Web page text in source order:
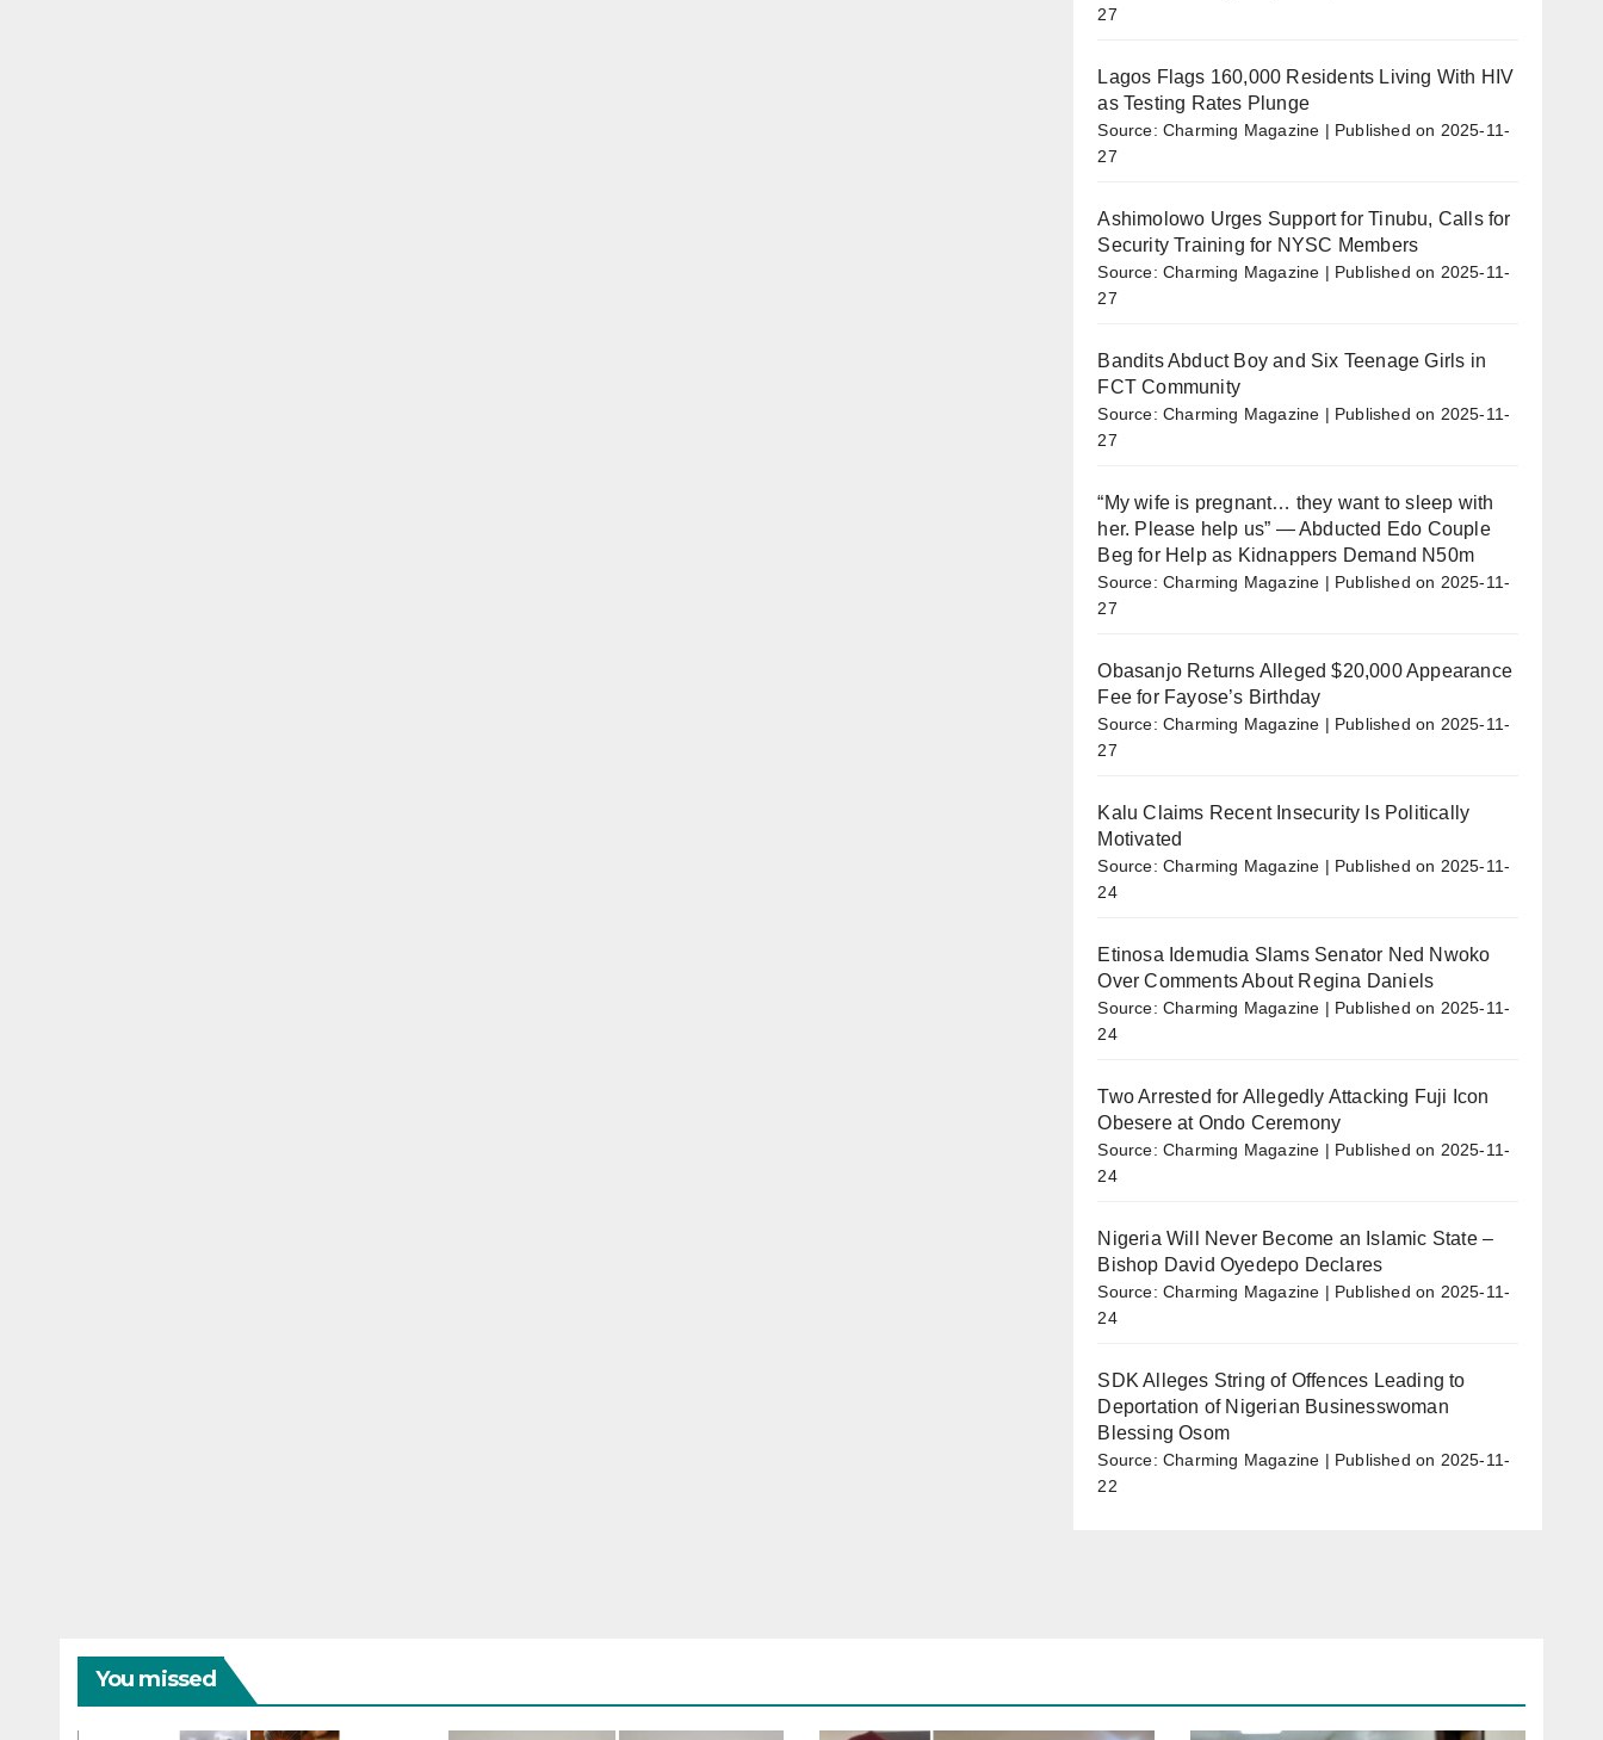
27
Lagos Flags 160,000 Residents Living With HIV
as Testing Rates Plunge
Source: Charming Magazine
Published on 2025-11-
27
Ashimolowo Urges Support for Tinubu, Calls for
Security Training for NYSC Members
Source: Charming Magazine
Published on 2025-11-
27
Bandits Abduct Boy and Six Teenage Girls in
FCT Community
Source: Charming Magazine
Published on 2025-11-
27
“My wife is pregnant… they want to sleep with
her. Please help us” — Abducted Edo Couple
Beg for Help as Kidnappers Demand N50m
Source: Charming Magazine
Published on 2025-11-
27
Obasanjo Returns Alleged $20,000 Appearance
Fee for Fayose’s Birthday
Source: Charming Magazine
Published on 2025-11-
27
Kalu Claims Recent Insecurity Is Politically
Motivated
Source: Charming Magazine
Published on 2025-11-
24
Etinosa Idemudia Slams Senator Ned Nwoko
Over Comments About Regina Daniels
Source: Charming Magazine
Published on 2025-11-
24
Two Arrested for Allegedly Attacking Fuji Icon
Obesere at Ondo Ceremony
Source: Charming Magazine
Published on 2025-11-
24
Nigeria Will Never Become an Islamic State –
Bishop David Oyedepo Declares
Source: Charming Magazine
Published on 2025-11-
24
SDK Alleges String of Offences Leading to
Deportation of Nigerian Businesswoman
Blessing Osom
Source: Charming Magazine
Published on 2025-11-
22
You missed